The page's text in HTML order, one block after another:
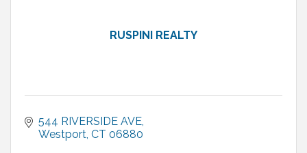
RUSPINI REALTY
544 RIVERSIDE AVE
Westport CT 06880